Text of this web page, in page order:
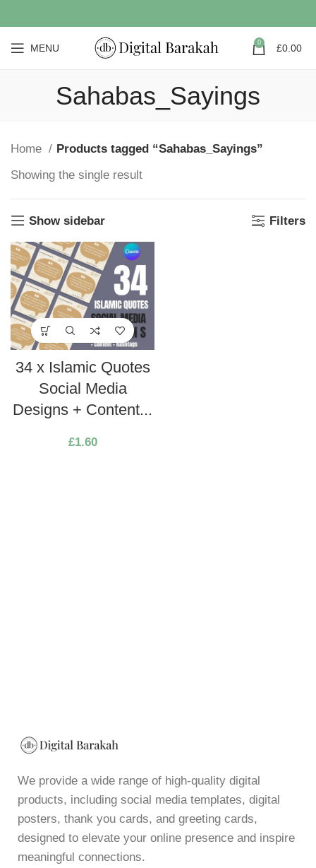
MENU 0 £0.00
Sahabas_Sayings
Home
Products tagged “Sahabas_Sayings”
Showing the single result
Show sidebar Filters
34 x Islamic Quotes
Social Media
Designs + Content...
£1.60
We provide a wide range of high-quality digital
products, including social media templates, digital
posters, thank you cards, and greeting cards,
designed to elevate your online presence and inspire
meaningful connections.